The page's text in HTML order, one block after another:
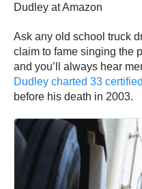
Dudley at Amazon
Ask any old school truck
claim to fame singing the
and you’ll always hear
Dudley charted 33
before his death in 2003.